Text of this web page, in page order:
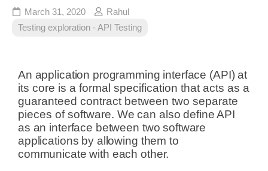
March 31, 2020
Rahul
Testing exploration - API Testing
An application programming interface (API)at
its core is a formal specification that acts as a
guaranteed contract between two separate
pieces of software. We can also define API
as an interface between two software
applications by allowing them to
communicate with each other.